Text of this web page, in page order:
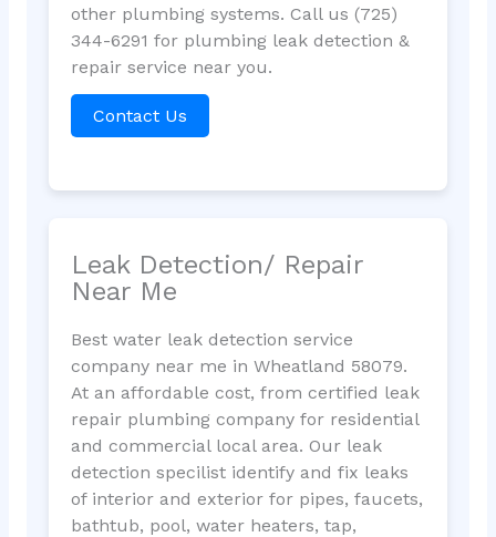
other plumbing systems. Call us (725)
344-6291 for plumbing leak detection &
repair service near you.
Contact Us
Leak Detection/ Repair
Near Me
Best water leak detection service
company near me in Wheatland 58079.
At an affordable cost, from certified leak
repair plumbing company for residential
and commercial local area. Our leak
detection specilist identify and fix leaks
of interior and exterior for pipes, faucets,
bathtub, pool, water heaters, tap,